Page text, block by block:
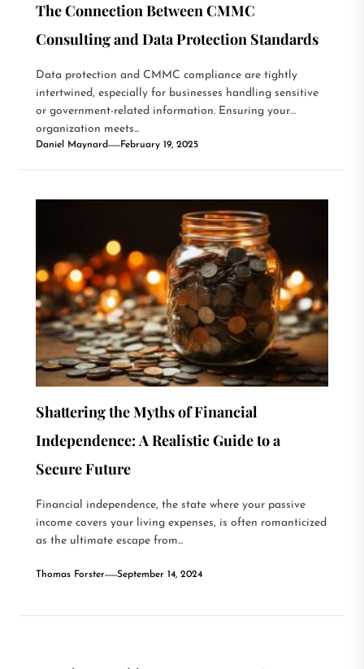
The Connection Between CMMC
Consulting and Data Protection Standards
Data protection and CMMC compliance are tightly
intertwined, especially for businesses handling sensitive
or government-related information. Ensuring your
organization meets...
Daniel Maynard February 19, 2025
Shattering the Myths of Financial
Independence: A Realistic Guide to a
Secure Future
Financial independence, the state where your passive
income covers your living expenses, is often romanticized
as the ultimate escape from...
Thomas Forster September 14, 2024